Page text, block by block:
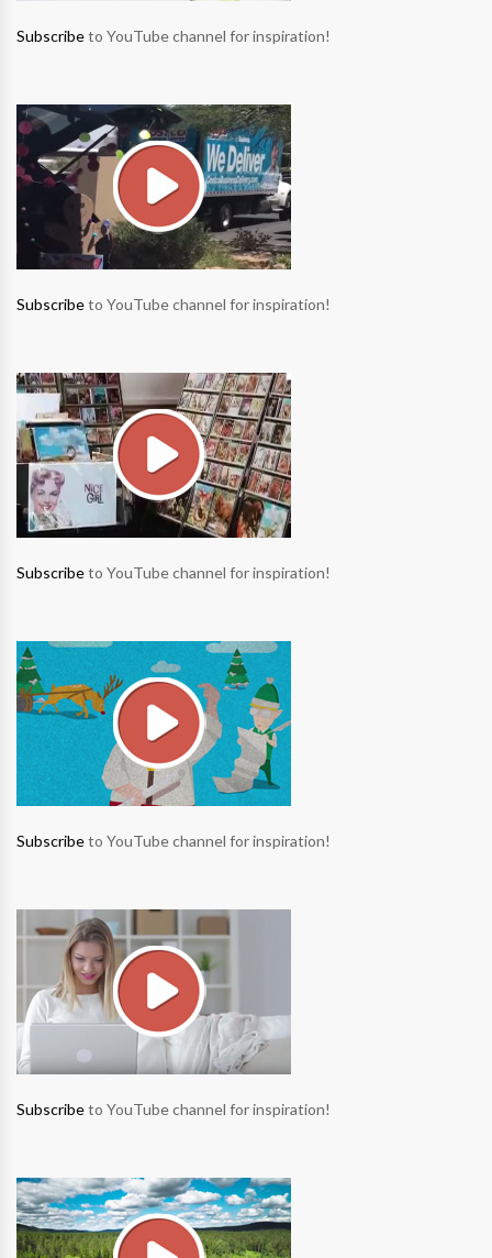
Subscribeto YouTube channel for inspiration!
Subscribeto YouTube channel for inspiration!
Subscribeto YouTube channel for inspiration!
Subscribeto YouTube channel for inspiration!
Subscribeto YouTube channel for inspiration!